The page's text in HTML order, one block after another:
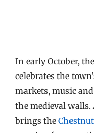
In early October, the
celebrates the
markets, music
the medieval walls.
brings the